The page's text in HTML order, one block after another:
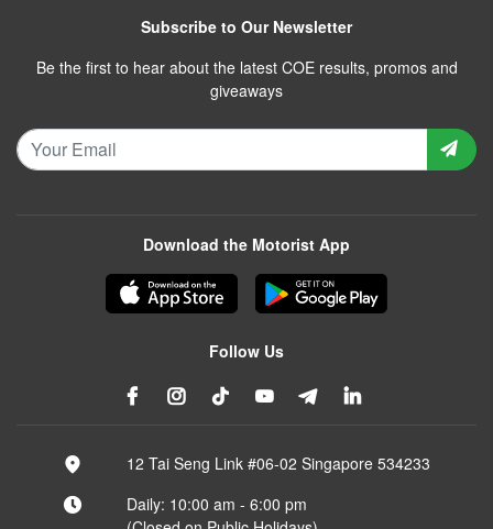
Subscribe to Our Newsletter
Be the first to hear about the latest COE results, promos and
giveaways
Download the Motorist App
Follow Us
12 Tai Seng Link #06-02 Singapore 534233
Daily: 10:00 am - 6:00 pm